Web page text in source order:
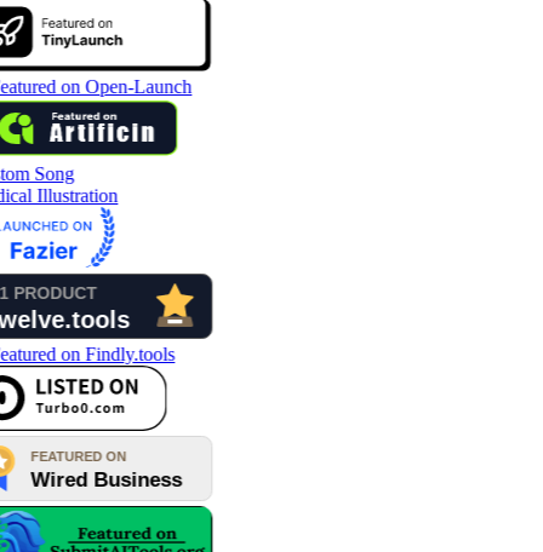
Song
Illustration